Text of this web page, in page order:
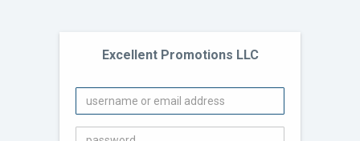
Excellent Promotions LLC